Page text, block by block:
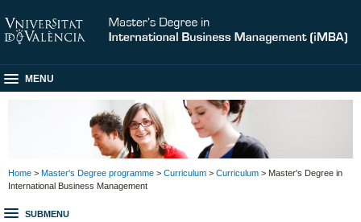
MENU
Home > Master's Degree programme > Curriculum > Curriculum > Master's Degree in
International Business Management
SUBMENU